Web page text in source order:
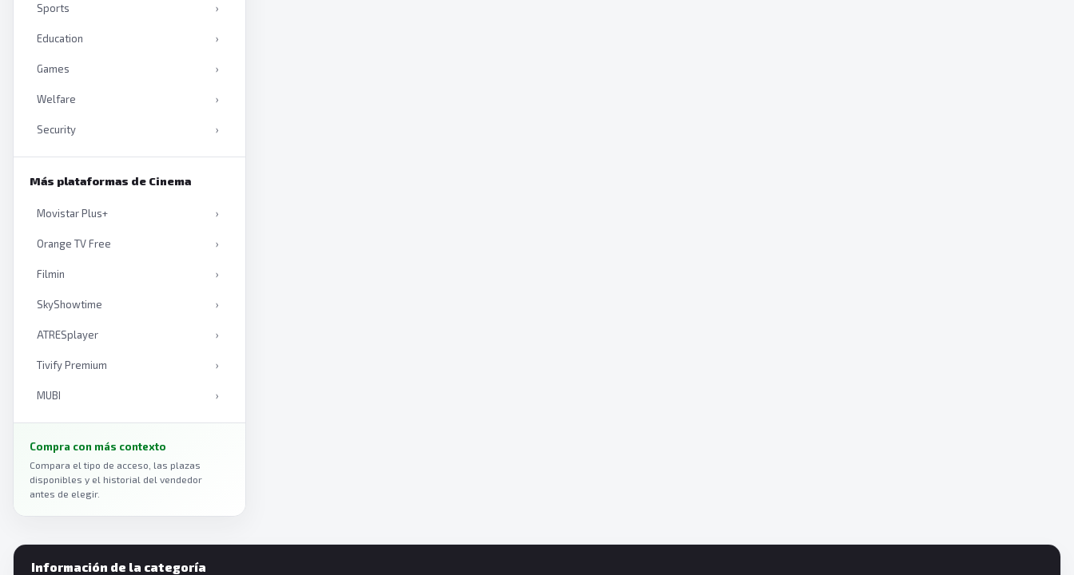
Sports ›
Education ›
Games ›
Welfare ›
Security ›
Productivity ›
Artificial intelligence
Books ›
Más plataformas de Cinema
Movistar Plus+ ›
Orange TV Free ›
Filmin ›
SkyShowtime ›
ATRESplayer ›
Tivify Premium ›
MUBI ›
Mediaset Infinity ›
Curiosity Stream
Anime Box
Viki ›
Plex ›
Compra con más contexto
Compara el tipo de acceso, las plazas
disponibles y el historial del vendedor
antes de elegir.
Información de la categoría